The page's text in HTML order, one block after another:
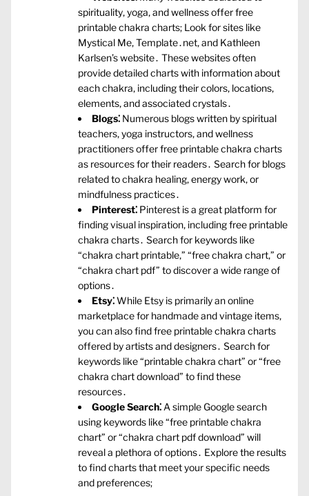
spirituality‚ yoga‚ and wellness offer free
printable chakra charts; Look for sites like
Mystical Me‚ Template․net‚ and Kathleen
Karlsen’s website․ These websites often
provide detailed charts with information about
each chakra‚ including their colors‚ locations‚
elements‚ and associated crystals․
Blogs⁚ Numerous blogs written by spiritual
teachers‚ yoga instructors‚ and wellness
practitioners offer free printable chakra charts
as resources for their readers․ Search for blogs
related to chakra healing‚ energy work‚ or
mindfulness practices․
Pinterest⁚ Pinterest is a great platform for
finding visual inspiration‚ including free printable
chakra charts․ Search for keywords like
“chakra chart printable‚” “free chakra chart‚” or
“chakra chart pdf” to discover a wide range of
options․
Etsy⁚While Etsy is primarily an online
marketplace for handmade and vintage items‚
you can also find free printable chakra charts
offered by artists and designers․ Search for
keywords like “printable chakra chart” or “free
chakra chart download” to find these
resources․
Google Search⁚ A simple Google search
using keywords like “free printable chakra
chart” or “chakra chart pdf download” will
reveal a plethora of options․ Explore the results
to find charts that meet your specific needs
and preferences;